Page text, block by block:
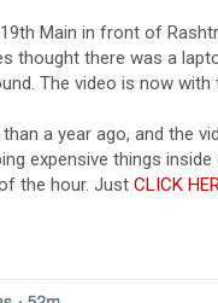
Main in front of
thought there was a
The video is now
a year ago, and the
expensive things
the hour. Just CLICK